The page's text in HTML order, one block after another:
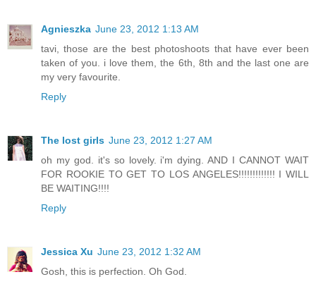
Agnieszka June 23, 2012 1:13 AM
tavi, those are the best photoshoots that have ever been
taken of you. i love them, the 6th, 8th and the last one are
my very favourite.
Reply
The lost girls June 23, 2012 1:27 AM
oh my god. it's so lovely. i'm dying. AND I CANNOT WAIT
FOR ROOKIE TO GET TO LOS ANGELES!!!!!!!!!!!!! I WILL
BE WAITING!!!!
Reply
Jessica Xu June 23, 2012 1:32 AM
Gosh, this is perfection. Oh God.